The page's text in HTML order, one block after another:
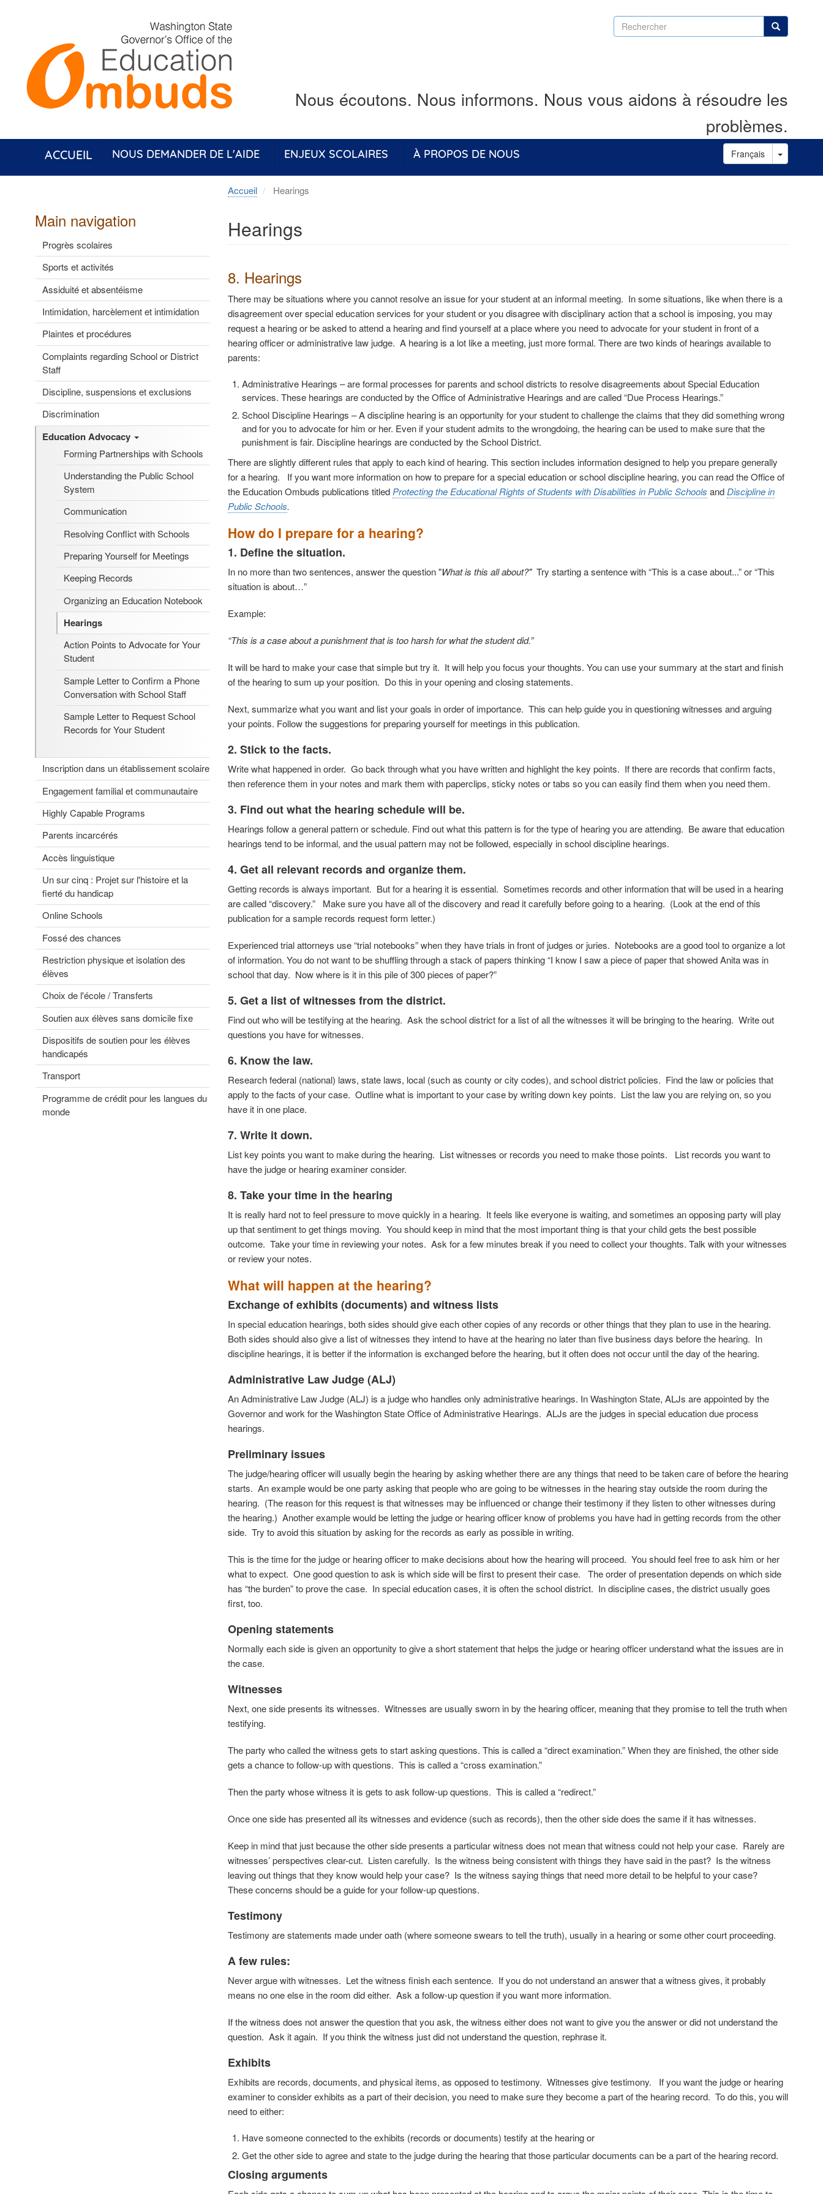
Rechercher Rechercher
Nous écoutons. Nous informons. Nous vous aidons à résoudre les
problèmes.
ACCUEIL NOUS DEMANDER DE L'AIDE ENJEUX SCOLAIRES À PROPOS DE NOUS Français Toggle
Main navigation
Progrès scolaires
Sports et activités
Assiduité et absentéisme
Intimidation, harcèlement et intimidation
Plaintes et procédures
Complaints regarding School or District
Staff
Discipline, suspensions et exclusions
Discrimination
Education Advocacy
Forming Partnerships with Schools
Understanding the Public School
System
Communication
Resolving Conflict with Schools
Preparing Yourself for Meetings
Keeping Records
Organizing an Education Notebook
Hearings
Action Points to Advocate for Your
Student
Sample Letter to Confirm a Phone
Conversation with School Staff
Sample Letter to Request School
Records for Your Student
Inscription dans un établissement scolaire
Engagement familial et communautaire
Highly Capable Programs
Parents incarcérés
Accès linguistique
Un sur cinq : Projet sur l'histoire et la
fierté du handicap
Online Schools
Fossé des chances
Restriction physique et isolation des
élèves
Choix de l'école / Transferts
Soutien aux élèves sans domicile fixe
Dispositifs de soutien pour les élèves
handicapés
Transport
Programme de crédit pour les langues du
monde
Accueil Hearings
Hearings
8. Hearings
There may be situations where you cannot resolve an issue for your student at an informal meeting. In some situations, like when there is a
disagreement over special education services for your student or you disagree with disciplinary action that a school is imposing, you may
request a hearing or be asked to attend a hearing and find yourself at a place where you need to advocate for your student in front of a
hearing officer or administrative law judge. A hearing is a lot like a meeting, just more formal. There are two kinds of hearings available to
parents:
Administrative Hearings – are formal processes for parents and school districts to resolve disagreements about Special Education
services. These hearings are conducted by the Office of Administrative Hearings and are called “Due Process Hearings.”
School Discipline Hearings – A discipline hearing is an opportunity for your student to challenge the claims that they did something wrong
and for you to advocate for him or her. Even if your student admits to the wrongdoing, the hearing can be used to make sure that the
punishment is fair. Discipline hearings are conducted by the School District.
There are slightly different rules that apply to each kind of hearing. This section includes information designed to help you prepare generally
for a hearing. If you want more information on how to prepare for a special education or school discipline hearing, you can read the Office of
the Education Ombuds publications titled Protecting the Educational Rights of Students with Disabilities in Public Schools and Discipline in
Public Schools.
How do I prepare for a hearing?
1. Define the situation.
In no more than two sentences, answer the question "What is this all about?"Try starting a sentence with “This is a case about...” or “This
situation is about…”
Example:
“This is a case about a punishment that is too harsh for what the student did.”
It will be hard to make your case that simple but try it. It will help you focus your thoughts. You can use your summary at the start and finish
of the hearing to sum up your position. Do this in your opening and closing statements.
Next, summarize what you want and list your goals in order of importance. This can help guide you in questioning witnesses and arguing
your points. Follow the suggestions for preparing yourself for meetings in this publication.
2. Stick to the facts.
Write what happened in order. Go back through what you have written and highlight the key points. If there are records that confirm facts,
then reference them in your notes and mark them with paperclips, sticky notes or tabs so you can easily find them when you need them.
3. Find out what the hearing schedule will be.
Hearings follow a general pattern or schedule. Find outwhat this pattern is for the type of hearing you areattending. Be aware that education
hearings tend to be informal, and the usual pattern may not be followed, especially in school discipline hearings.
4. Get all relevant records and organize them.
Getting records is always important. But for a hearing it is essential. Sometimes records and other information that will be used in a hearing
are called “discovery.” Make sure you have all of the discovery and read it carefully before going to a hearing. (Look at the end of this
publication for a sample records request form letter.)
Experienced trial attorneys use “trial notebooks” when they have trials in front of judges or juries. Notebooks are a good tool to organize a lot
of information. You do not want to be shuffling through a stack of papers thinking “I know I saw a piece of paper that showed Anita was in
school that day. Now where is it in this pile of 300 pieces of paper?”
5. Get a list of witnesses from the district.
Find out who will be testifying at the hearing. Ask the school district for a list of all the witnesses it will be bringing to the hearing. Write out
questions you have for witnesses.
6. Know the law.
Research federal (national) laws, state laws, local (such as county or city codes), and school district policies. Find the law or policies that
apply to the facts of your case. Outline what is important to your case by writing down key points. List the law you are relying on, so you
have it in oneplace.
7. Write it down.
List key points you want to make during the hearing. List witnesses or records you need to make those points. List records you want to
have the judge or hearing examiner consider.
8. Take your time in the hearing
It is really hard not to feel pressure to move quickly in a hearing. It feels like everyone is waiting, and sometimes an opposing party will play
up that sentiment to get things moving. You should keep in mind that the most important thing is that your child gets the best possible
outcome. Take your time in reviewing your notes. Ask for a few minutes break if you need to collect your thoughts. Talk with your witnesses
or review your notes.
What will happen at the hearing?
Exchange of exhibits (documents) and witness lists
In special education hearings, both sides should give each other copies of any records or other things that they plan to use in the hearing.
Both sides should also give a list of witnesses they intend to have at the hearing no later than five business days before the hearing. In
discipline hearings, it is better if the information is exchanged before the hearing, but it often does not occur until the day of the hearing.
Administrative Law Judge (ALJ)
An Administrative Law Judge (ALJ) is a judge who handles only administrative hearings. In Washington State, ALJs are appointed by the
Governor and work for the Washington State Office of Administrative Hearings. ALJs are the judges in special education due process
hearings.
Preliminary issues
The judge/hearing officer will usually begin the hearing by asking whether there are any things that need to be taken care of before the hearing
starts. An example would be one party asking that people who are going to be witnesses in the hearing stay outside the room during the
hearing. (The reason for this request is that witnesses may be influenced or change their testimony if they listen to other witnesses during
the hearing.) Another example would be letting the judge or hearing officer know of problems you have had in getting records from the other
side. Try to avoid this situation by asking for the records as early as possible in writing.
This is the time for the judge or hearing officer to make decisions about how the hearing will proceed. You should feel free to ask him or her
what to expect. One good question to ask is which side will be first to present their case. The order of presentation depends on which side
has “the burden” to prove the case. In special education cases, it is often the school district. In discipline cases, the district usually goes
first, too.
Opening statements
Normally each side is given an opportunity to give a short statement that helps the judge or hearing officer understand what the issues are in
the case.
Witnesses
Next, one side presents its witnesses. Witnesses are usually sworn in by the hearing officer, meaning that they promise to tell the truth when
testifying.
The party who called the witness gets to start asking questions. This is called a “direct examination.” When they are finished, the other side
gets a chance to follow-up with questions. This is called a “cross examination.”
Then the party whose witness it is gets to ask follow-up questions. This is called a “redirect.”
Once one side has presented all its witnesses and evidence (such as records), then the other side does the same if it has witnesses.
Keep in mind that just because the other side presents a particular witness does not mean that witness could not help your case. Rarely are
witnesses’ perspectives clear-cut. Listen carefully. Is the witness being consistent with things they have said in the past? Is the witness
leaving out things that they know would help your case? Is the witness saying things that need more detail to be helpful to your case?
These concerns should be a guide for your follow-up questions.
Testimony
Testimony are statements made under oath (where someone swears to tell the truth), usually in a hearing or some other court proceeding.
A few rules:
Never argue with witnesses. Let the witness finish each sentence. If you do not understand an answer that a witness gives, it probably
means no one else in the room did either. Ask a follow-up question if you want more information.
If the witness does not answer the question that you ask, the witness either does not want to give you the answer or did not understand the
question. Ask it again. If you think the witness just did not understand the question, rephrase it.
Exhibits
Exhibits are records, documents, and physical items, as opposed to testimony. Witnesses give testimony. If you want the judge or hearing
examiner to consider exhibits as a part of their decision, you need to make sure they become a part of the hearing record. To do this, you will
need to either:
Have someone connected to the exhibits (records or documents) testify at the hearing or
Get the other side to agree and state to the judge during the hearing that those particular documents can be a part of the hearing record.
Closing arguments